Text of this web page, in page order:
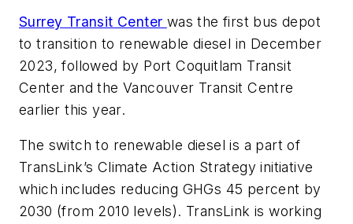
Surrey Transit Center was the first bus depot
to transition to renewable diesel in December
2023, followed by Port Coquitlam Transit
Center and the Vancouver Transit Centre
earlier this year.
The switch to renewable diesel is a part of
TransLink’s Climate Action Strategy initiative
which includes reducing GHGs 45 percent by
2030 (from 2010 levels). TransLink is working